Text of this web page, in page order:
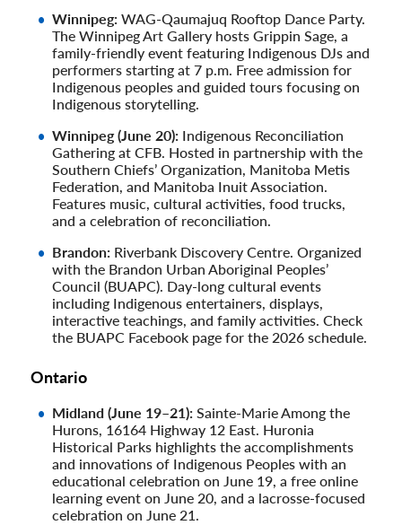
Winnipeg: WAG-Qaumajuq Rooftop Dance Party.
The Winnipeg Art Gallery hosts Grippin Sage, a
family-friendly event featuring Indigenous DJs and
performers starting at 7 p.m. Free admission for
Indigenous peoples and guided tours focusing on
Indigenous storytelling.
Winnipeg (June 20): Indigenous Reconciliation
Gathering at CFB. Hosted in partnership with the
Southern Chiefs’ Organization, Manitoba Metis
Federation, and Manitoba Inuit Association.
Features music, cultural activities, food trucks,
and a celebration of reconciliation.
Brandon: Riverbank Discovery Centre. Organized
with the Brandon Urban Aboriginal Peoples’
Council (BUAPC). Day-long cultural events
including Indigenous entertainers, displays,
interactive teachings, and family activities. Check
the BUAPC Facebook page for the 2026 schedule.
Ontario
Midland (June 19–21): Sainte-Marie Among the
Hurons, 16164 Highway 12 East. Huronia
Historical Parks highlights the accomplishments
and innovations of Indigenous Peoples with an
educational celebration on June 19, a free online
learning event on June 20, and a lacrosse-focused
celebration on June 21.